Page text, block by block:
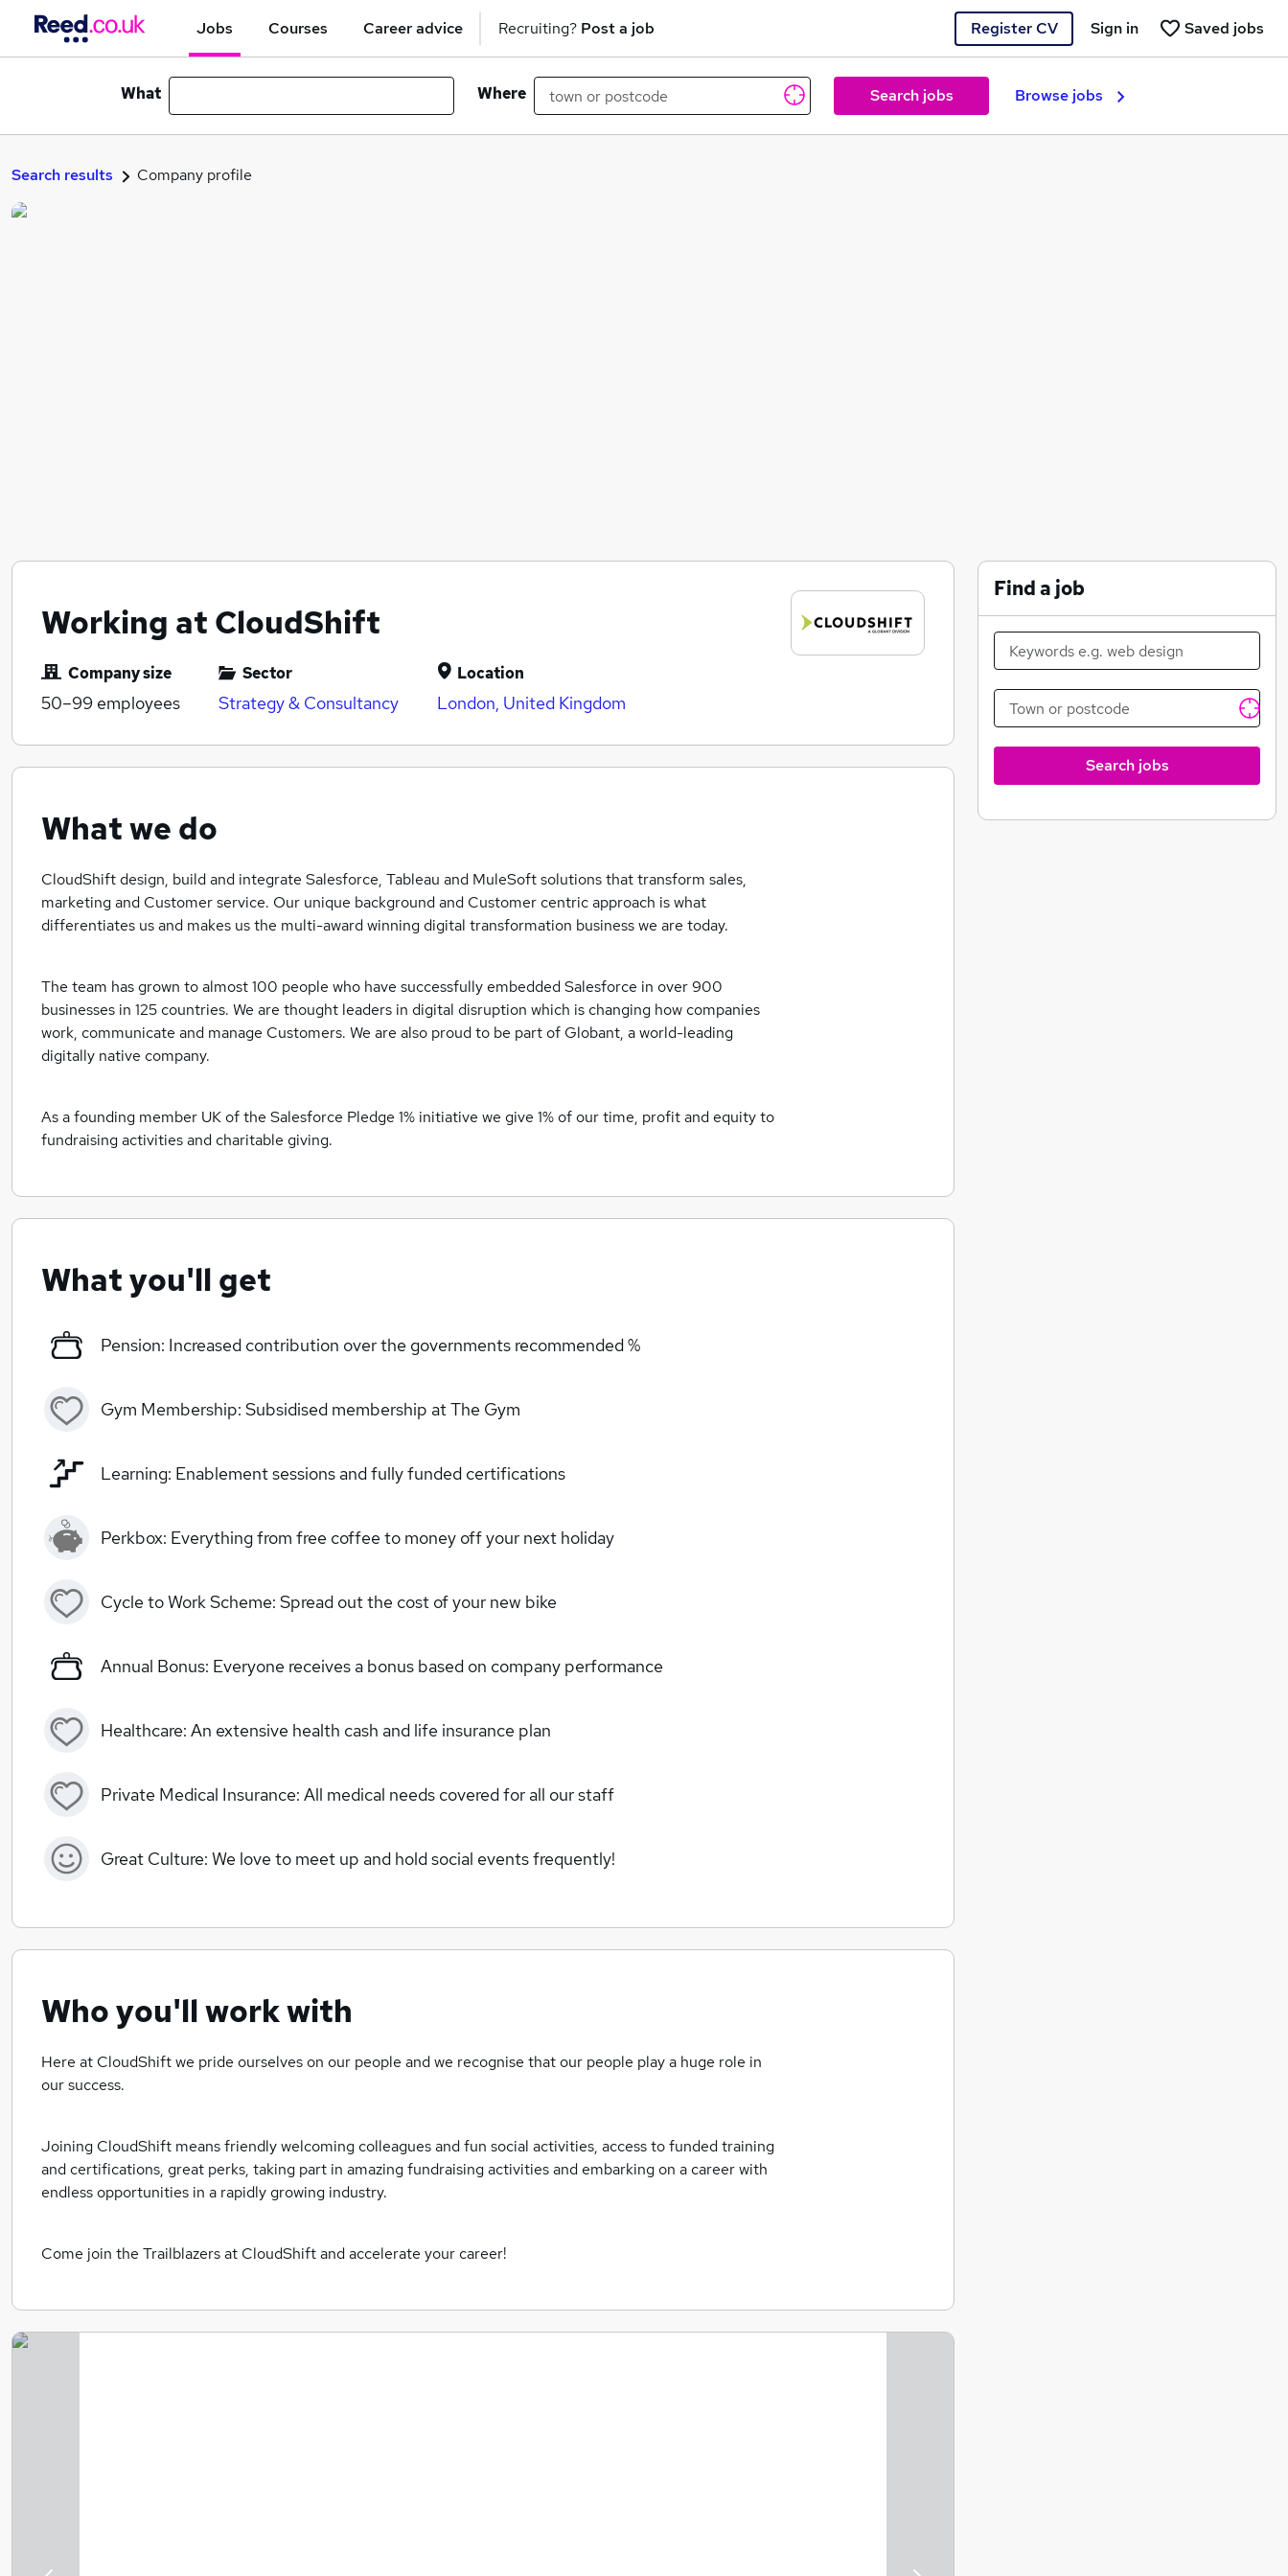
Jobs Courses Career advice Recruiting? Post a job Register CV Saved jobs
Sign in
What Where Search jobs Browse jobs
Search results Company profile
Working at CloudShift
Company size
50–99 employees
Sector
Strategy & Consultancy
Location
London, United Kingdom
What we do
CloudShift design, build and integrate Salesforce, Tableau and MuleSoft solutions that transform sales,
marketing and Customer service. Our unique background and Customer centric approach is what
differentiates us and makes us the multi-award winning digital transformation business we are today.
The team has grown to almost 100 people who have successfully embedded Salesforce in over 900
businesses in 125 countries. We are thought leaders in digital disruption which is changing how companies
work, communicate and manage Customers. We are also proud to be part of Globant, a world-leading
digitally native company.
As a founding member UK of the Salesforce Pledge 1% initiative we give 1% of our time, profit and equity to
fundraising activities and charitable giving.
What you'll get
Pension: Increased contribution over the governments recommended %
Gym Membership: Subsidised membership at The Gym
Learning: Enablement sessions and fully funded certifications
Perkbox: Everything from free coffee to money off your next holiday
Cycle to Work Scheme: Spread out the cost of your new bike
Annual Bonus: Everyone receives a bonus based on company performance
Healthcare: An extensive health cash and life insurance plan
Private Medical Insurance: All medical needs covered for all our staff
Great Culture: We love to meet up and hold social events frequently!
Who you'll work with
Here at CloudShift we pride ourselves on our people and we recognise that our people play a huge role in
our success.
Joining CloudShift means friendly welcoming colleagues and fun social activities, access to funded training
and certifications, great perks, taking part in amazing fundraising activities and embarking on a career with
endless opportunities in a rapidly growing industry.
Come join the Trailblazers at CloudShift and accelerate your career!
Find a job
Search jobs